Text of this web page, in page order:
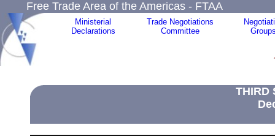
Free Trade Area of the Americas - FTAA
Ministerial
Declarations
Trade Negotiations
Committee
THIRD